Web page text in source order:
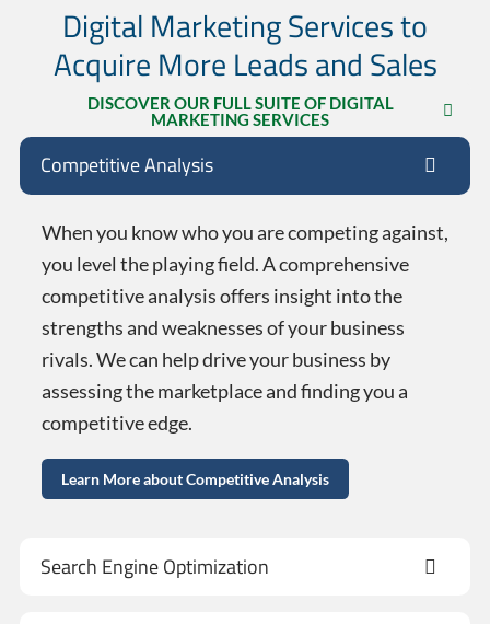
Digital Marketing Services to
Acquire More Leads and Sales
DISCOVER OUR FULL SUITE OF DIGITAL
MARKETING SERVICES
Competitive Analysis
When you know who you are competing against,
you level the playing field. A comprehensive
competitive analysis offers insight into the
strengths and weaknesses of your business
rivals. We can help drive your business by
assessing the marketplace and finding you a
competitive edge.
Learn More about Competitive Analysis
Search Engine Optimization